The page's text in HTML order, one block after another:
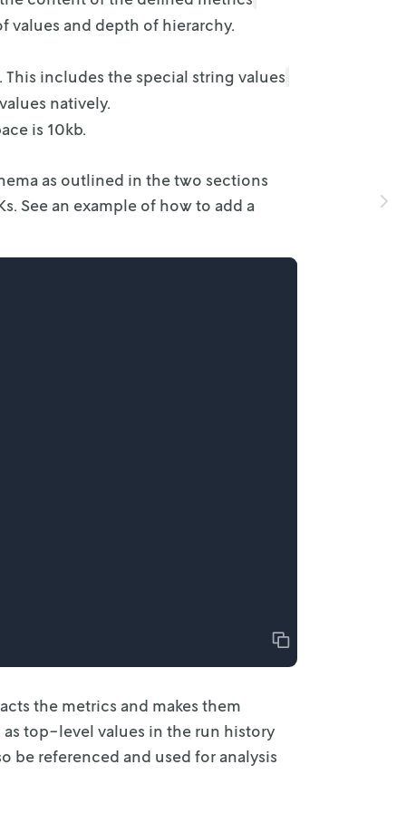
values and depth of hierarchy.
This includes the special string values
natively.
is 10kb.
as outlined in the two sections
See an example of how to add a
Copy
the metrics and makes them
as top-level values in the run history
be referenced and used for analysis